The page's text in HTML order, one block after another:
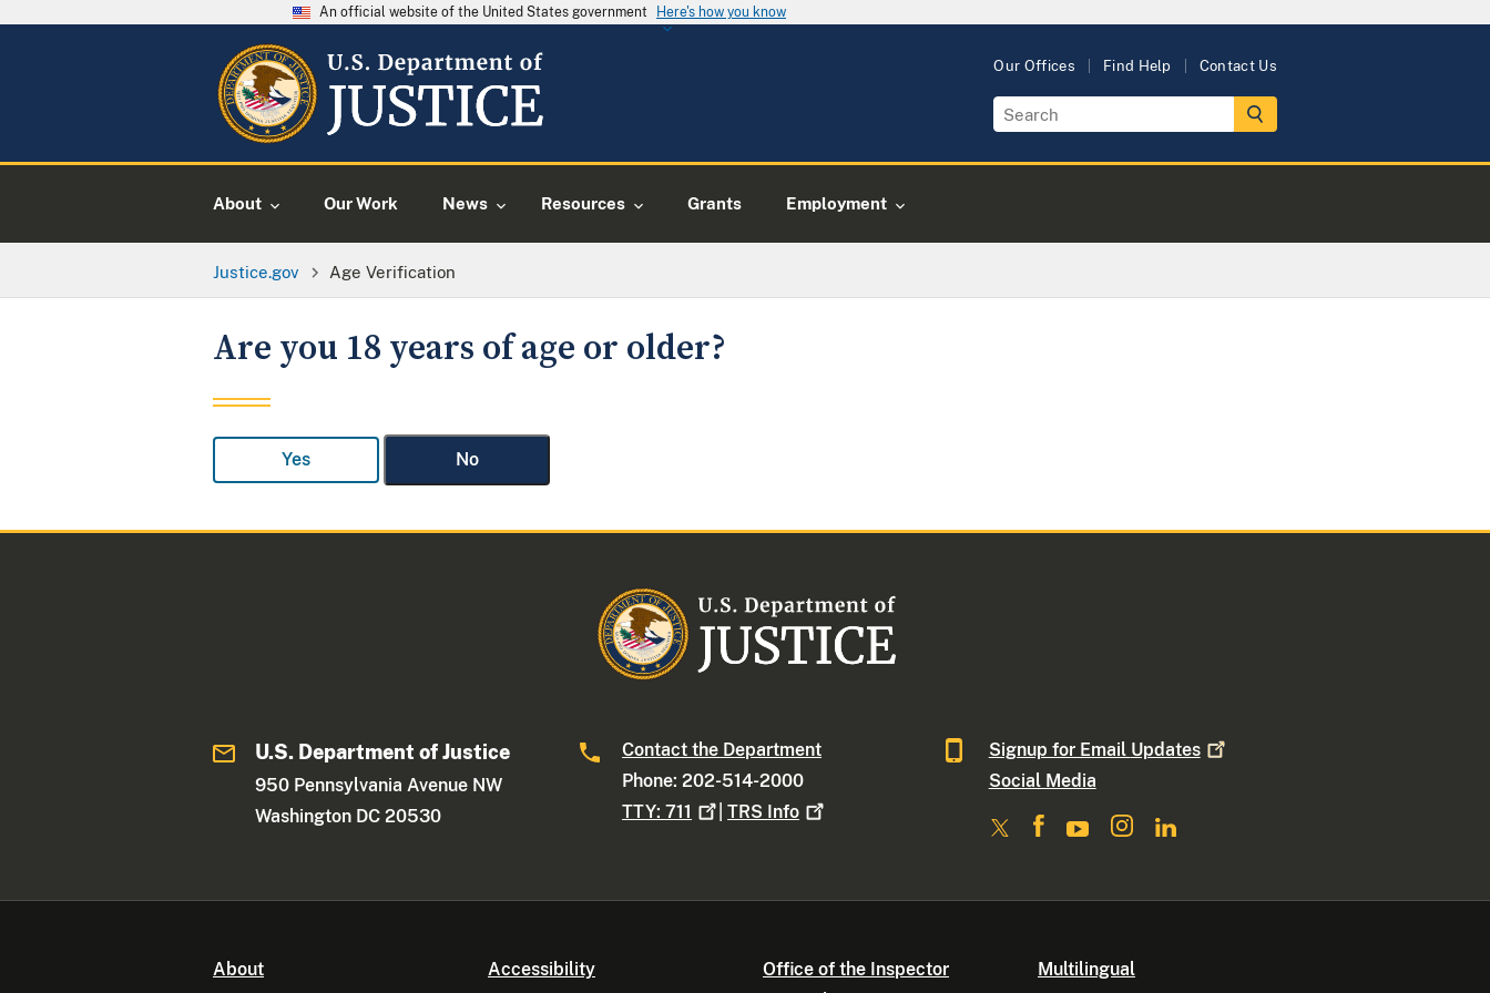
An official website of the United States government Here's how you know
Our Offices Find Help Contact Us
About Our Work News Resources Grants Employment
Justice.gov Age Verification
Are you 18 years of age or older?
Yes No
U.S. Department of Justice
950 Pennsylvania Avenue NW
Washington DC 20530
Contact the Department
Phone: 202-514-2000
TTY:711 |TRS Info
Signup for Email Updates
Social Media
About Accessibility
Office of the Inspector
Multilingual